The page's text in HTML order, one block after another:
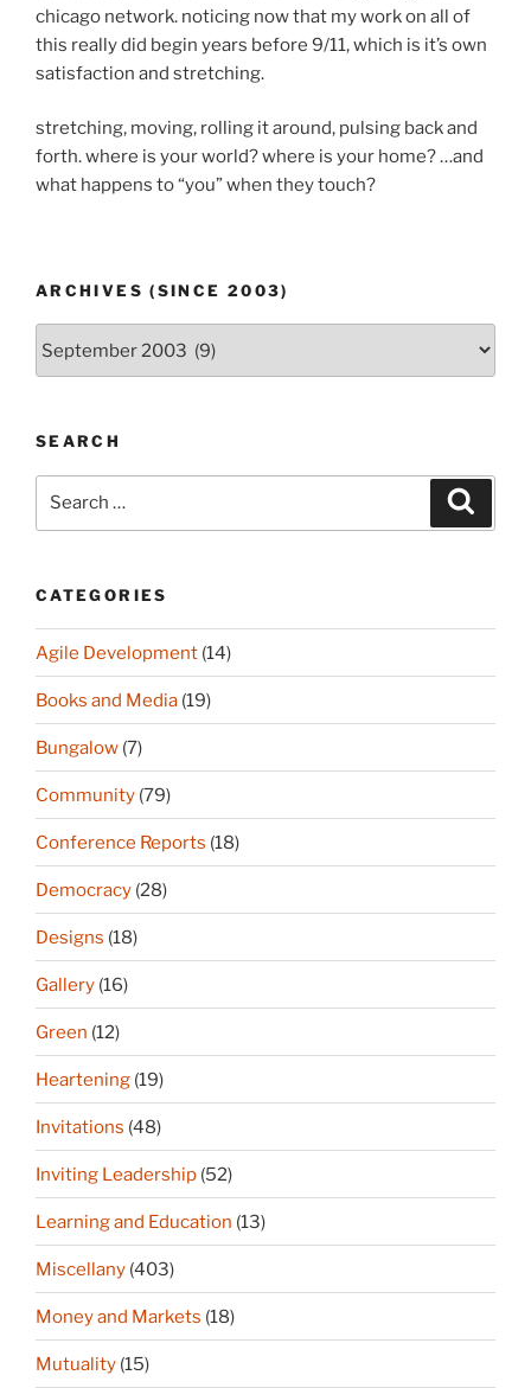
chicago network. noticing now that my work on all of
this really did begin years before 9/11, which is it’s own
satisfaction and stretching.
stretching, moving, rolling it around, pulsing back and
forth. where is your world? where is your home? …and
what happens to “you” when they touch?
ARCHIVES (SINCE 2003)
(since
SEARCH
CATEGORIES
Agile Development (14)
Books and Media (19)
Bungalow (7)
Community (79)
Conference Reports (18)
Democracy (28)
Designs (18)
Gallery (16)
Green (12)
Heartening (19)
Invitations (48)
Inviting Leadership (52)
Learning and Education (13)
Miscellany (403)
Money and Markets (18)
Mutuality (15)